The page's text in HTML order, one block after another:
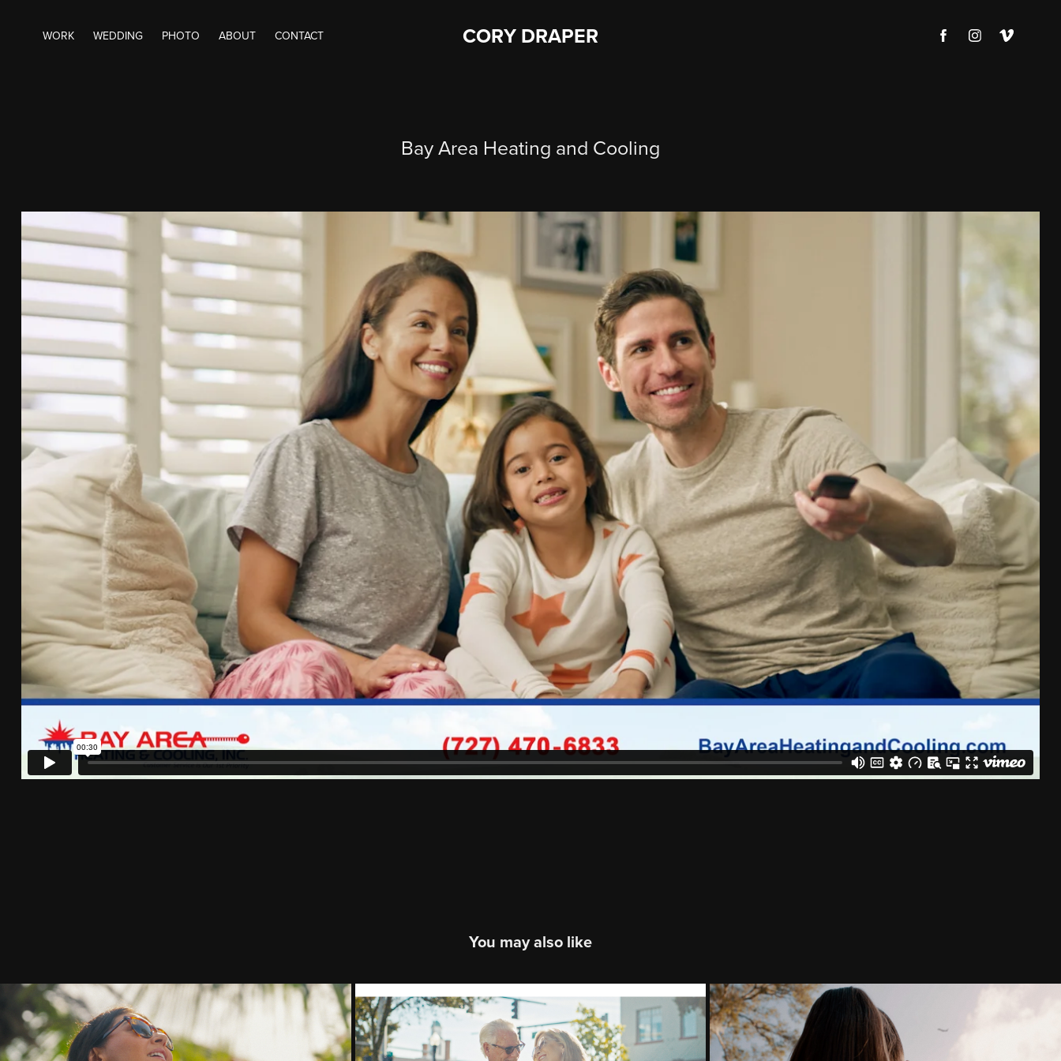
WORK WEDDING PHOTO ABOUT CONTACT CORY DRAPER
Bay Area Heating and Cooling
You may also like